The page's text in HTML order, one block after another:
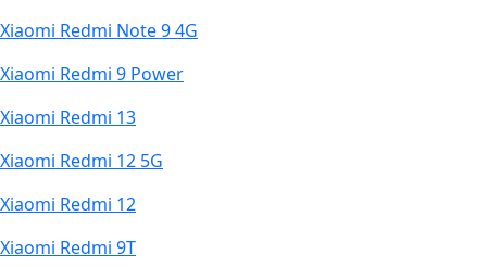
Xiaomi Redmi Note 9 4G
Xiaomi Redmi 9 Power
Xiaomi Redmi 13
Xiaomi Redmi 12 5G
Xiaomi Redmi 12
Xiaomi Redmi 9T